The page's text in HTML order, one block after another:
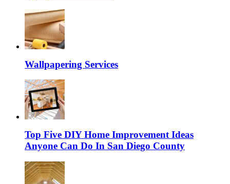
Wallpapering Services
Top Five DIY Home Improvement Ideas
Anyone Can Do In San Diego County